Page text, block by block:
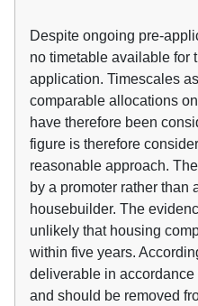
Despite ongoing pre-
no timetable available for
application. Timescales
comparable allocations
have therefore been
figure is therefore
reasonable approach.
by a promoter rather than
housebuilder. The
unlikely that housing
within five years.
deliverable in
and should be removed